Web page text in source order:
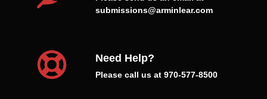
submissions@arminlear.com
Need Help?
Please call us at 970-577-8500